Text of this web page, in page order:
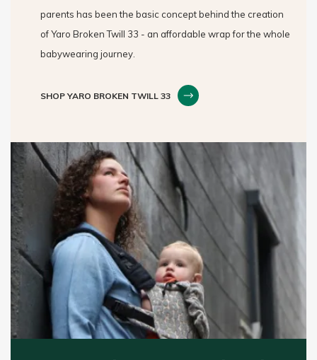
parents has been the basic concept behind the creation
of Yaro Broken Twill 33 - an affordable wrap for the whole
babywearing journey.
SHOP YARO BROKEN TWILL 33